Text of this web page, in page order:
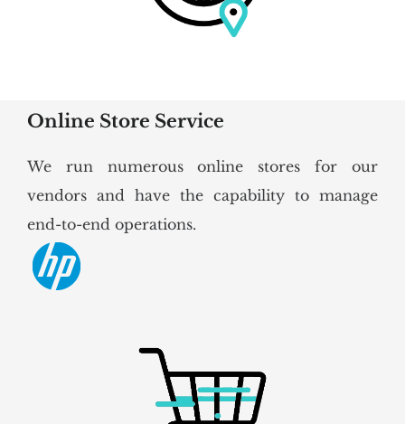
Online Store Service
We run numerous online stores for our
vendors and have the capability to manage
end-to-end operations.